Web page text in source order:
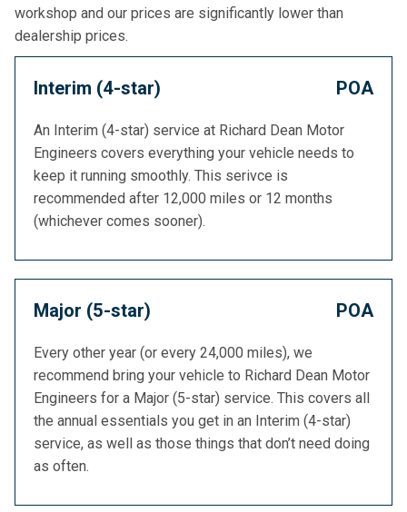
workshop and our prices are significantly lower than
dealership prices.
Interim (4-star) POA
An Interim (4-star) service at Richard Dean Motor
Engineers covers everything your vehicle needs to
keep it running smoothly. This serivce is
recommended after 12,000 miles or 12 months
(whichever comes sooner).
Major (5-star) POA
Every other year (or every 24,000 miles), we
recommend bring your vehicle to Richard Dean Motor
Engineers for a Major (5-star) service. This covers all
the annual essentials you get in an Interim (4-star)
service, as well as those things that don’t need doing
as often.